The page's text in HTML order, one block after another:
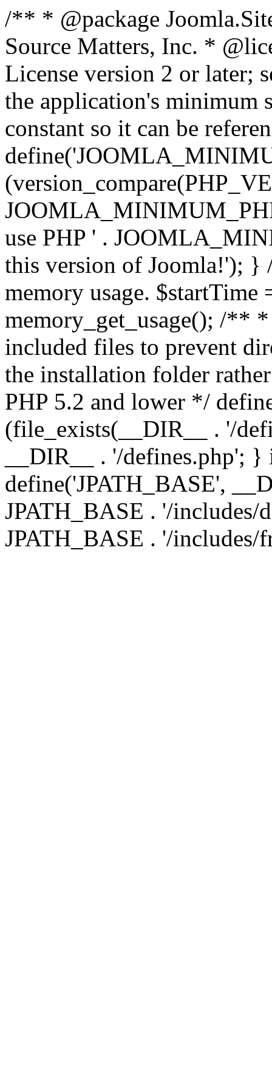
/** * @package
Source Matters, Inc. *
License version 2 or
the application's minimum
constant so it can be
use PHP ' .
this version of Joomla!'); }
memory usage.
memory_get_usage(); /**
included files to prevent
the installation folder
PHP 5.2 and lower */
(file_exists(__DIR__ . '/
__DIR__ . '/defines.php';
define('JPATH_BASE',
JPATH_BASE . '/includes/
JPATH_BASE . '/includes/